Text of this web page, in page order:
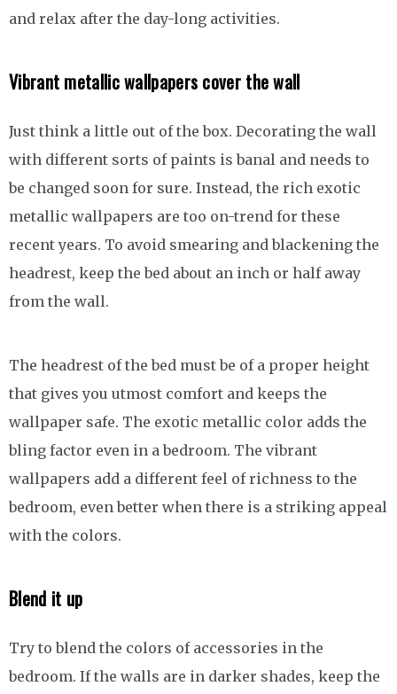
and relax after the day-long activities.
Vibrant metallic wallpapers cover the wall
Just think a little out of the box. Decorating the wall
with different sorts of paints is banal and needs to
be changed soon for sure. Instead, the rich exotic
metallic wallpapers are too on-trend for these
recent years. To avoid smearing and blackening the
headrest, keep the bed about an inch or half away
from the wall.
The headrest of the bed must be of a proper height
that gives you utmost comfort and keeps the
wallpaper safe. The exotic metallic color adds the
bling factor even in a bedroom. The vibrant
wallpapers add a different feel of richness to the
bedroom, even better when there is a striking appeal
with the colors.
Blend it up
Try to blend the colors of accessories in the
bedroom. If the walls are in darker shades, keep the